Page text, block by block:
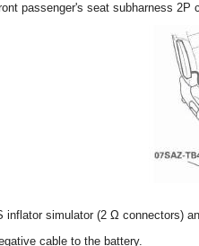
passenger's seat subharness 2P
inflator simulator (2 Ω connectors)
cable to the battery.